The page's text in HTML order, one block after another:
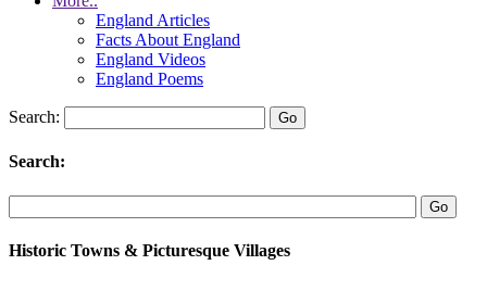
England Articles
Facts About England
England Videos
England Poems
Search:
Search:
Historic Towns & Picturesque Villages